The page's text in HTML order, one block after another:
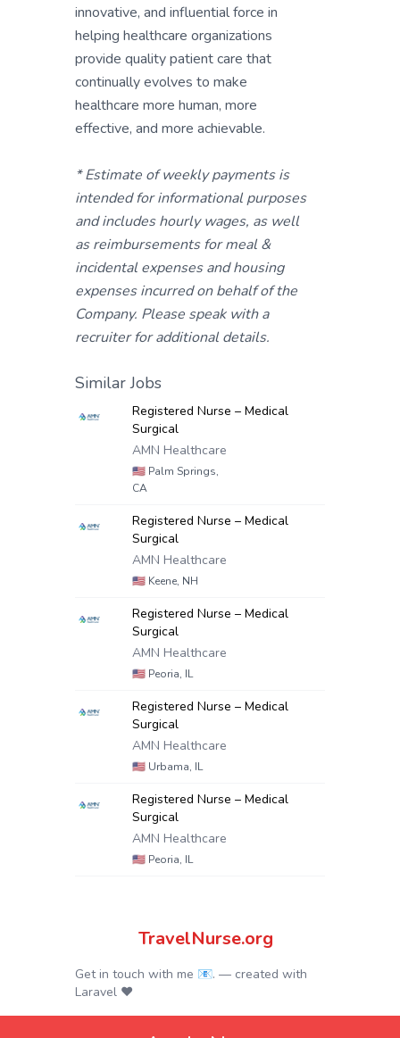
innovative, and influential force in
helping healthcare organizations
provide quality patient care that
continually evolves to make
healthcare more human, more
effective, and more achievable.
* Estimate of weekly payments is
intended for informational purposes
and includes hourly wages, as well
as reimbursements for meal &
incidental expenses and housing
expenses incurred on behalf of the
Company. Please speak with a
recruiter for additional details.
Similar Jobs
Registered Nurse – Medical
Surgical
AMN Healthcare
🇺🇸 Palm Springs,
CA
Registered Nurse – Medical
Surgical
AMN Healthcare
🇺🇸 Keene, NH
Registered Nurse – Medical
Surgical
AMN Healthcare
🇺🇸 Peoria, IL
Registered Nurse – Medical
Surgical
AMN Healthcare
🇺🇸 Urbama, IL
Registered Nurse – Medical
Surgical
AMN Healthcare
🇺🇸 Peoria, IL
TravelNurse.org
Get in touch with me 📧. — created with
Laravel ❤